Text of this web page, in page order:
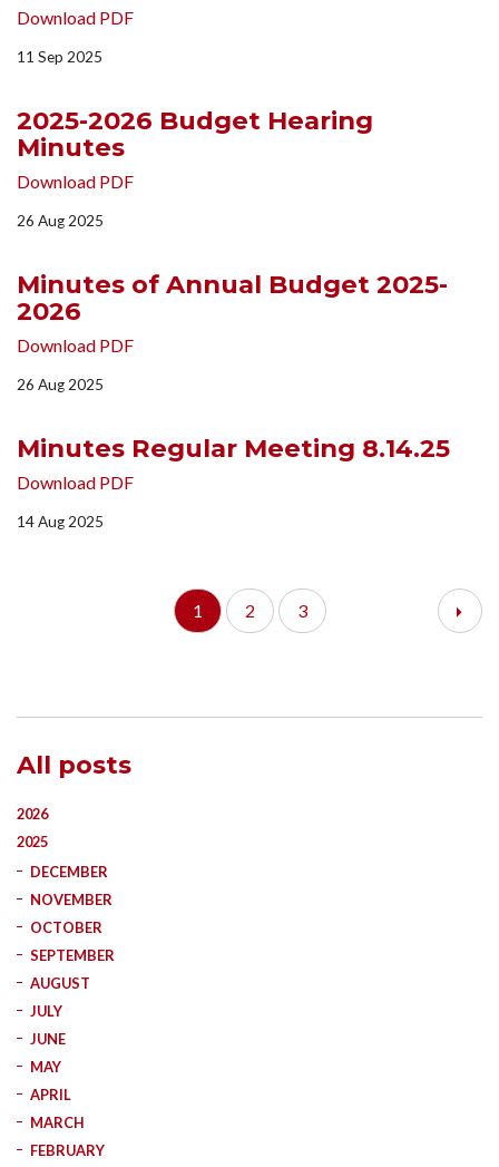
Download PDF
11 Sep 2025
2025-2026 Budget Hearing
Minutes
Download PDF
26 Aug 2025
Minutes of Annual Budget 2025-
2026
Download PDF
26 Aug 2025
Minutes Regular Meeting 8.14.25
Download PDF
14 Aug 2025
1 2 3
All posts
2026
2025
DECEMBER
NOVEMBER
OCTOBER
SEPTEMBER
AUGUST
JULY
JUNE
MAY
APRIL
MARCH
FEBRUARY